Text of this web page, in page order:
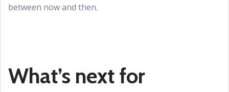
between now and then.
What’s next for